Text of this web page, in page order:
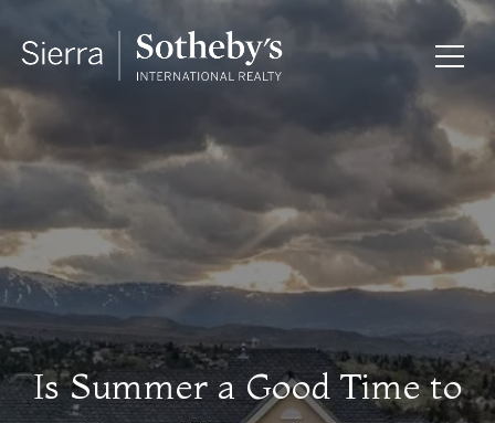
Is Summer a Good Time to